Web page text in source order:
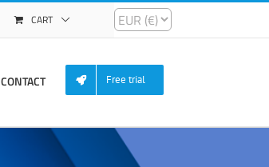
CART
CONTACT Free trial